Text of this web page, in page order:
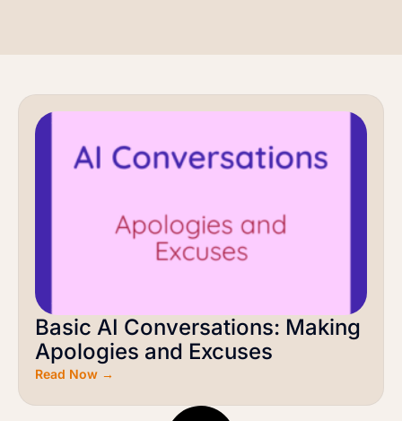
Basic AI Conversations: Making
Apologies and Excuses
Read Now →